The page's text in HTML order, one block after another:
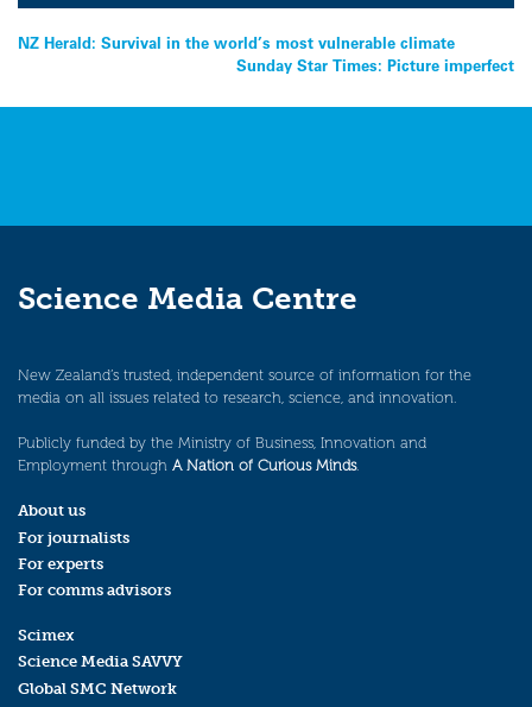
Post
NZ Herald: Survival in the world’s most vulnerable climate
Sunday Star Times: Picture imperfect
Science Media Centre
New Zealand’s trusted, independent source of information for the
media on all issues related to research, science, and innovation.
Publicly funded by the Ministry of Business, Innovation and
Employment through A Nation of Curious Minds.
About us
For journalists
For experts
For comms advisors
Scimex
Science Media SAVVY
Global SMC Network